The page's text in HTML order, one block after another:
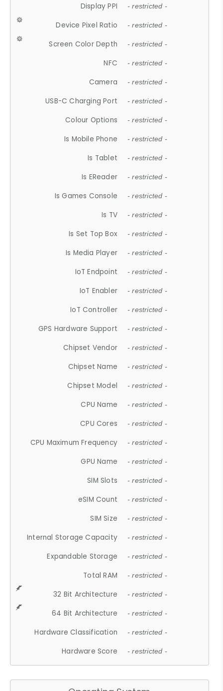
Display PPI - restricted -
Device Pixel Ratio - restricted -
Screen Color Depth - restricted -
NFC - restricted -
Camera - restricted -
USB-C Charging Port - restricted -
Colour Options - restricted -
Is Mobile Phone - restricted -
Is Tablet - restricted -
Is EReader - restricted -
Is Games Console - restricted -
Is TV - restricted -
Is Set Top Box - restricted -
Is Media Player - restricted -
IoT Endpoint - restricted -
IoT Enabler - restricted -
IoT Controller - restricted -
GPS Hardware Support - restricted -
Chipset Vendor - restricted -
Chipset Name - restricted -
Chipset Model - restricted -
CPU Name - restricted -
CPU Cores - restricted -
CPU Maximum Frequency - restricted -
GPU Name - restricted -
SIM Slots - restricted -
eSIM Count - restricted -
SIM Size - restricted -
Internal Storage Capacity - restricted -
Expandable Storage - restricted -
Total RAM - restricted -
32 Bit Architecture - restricted -
64 Bit Architecture - restricted -
Hardware Classification - restricted -
Hardware Score - restricted -